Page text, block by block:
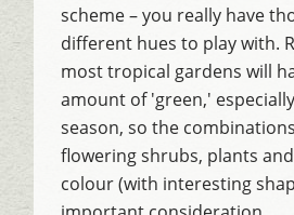
scheme – you really have
different hues to play with.
most tropical gardens will
amount of 'green,'
season, so the
flowering shrubs, plants
colour (with interesting